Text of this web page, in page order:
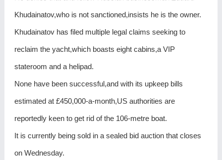
Khudainatov,who is not sanctioned,insists he is the owner.
Khudainatov has filed multiple legal claims seeking to
reclaim the yacht,which boasts eight cabins,a VIP
stateroom and a helipad.
None have been successful,and with its upkeep bills
estimated at £450,000-a-month,US authorities are
reportedly keen to get rid of the 106-metre boat.
It is currently being sold in a sealed bid auction that closes
on Wednesday.